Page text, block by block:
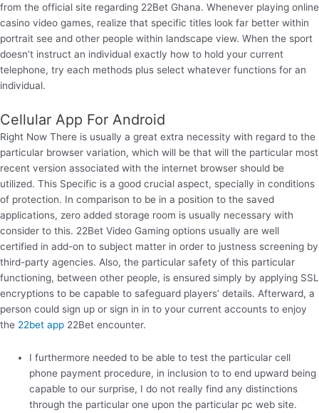
from the official site regarding 22Bet Ghana. Whenever playing online
casino video games, realize that specific titles look far better within
portrait see and other people within landscape view. When the sport
doesn’t instruct an individual exactly how to hold your current
telephone, try each methods plus select whatever functions for an
individual.
Cellular App For Android
Right Now There is usually a great extra necessity with regard to the
particular browser variation, which will be that will the particular most
recent version associated with the internet browser should be
utilized. This Specific is a good crucial aspect, specially in conditions
of protection. In comparison to be in a position to the saved
applications, zero added storage room is usually necessary with
consider to this. 22Bet Video Gaming options usually are well
certified in add-on to subject matter in order to justness screening by
third-party agencies. Also, the particular safety of this particular
functioning, between other people, is ensured simply by applying SSL
encryptions to be capable to safeguard players’ details. Afterward, a
person could sign up or sign in in to your current accounts to enjoy
the 22bet app 22Bet encounter.
I furthermore needed to be able to test the particular cell
phone payment procedure, in inclusion to to end upward being
capable to our surprise, I do not really find any distinctions
through the particular one upon the particular pc web site.